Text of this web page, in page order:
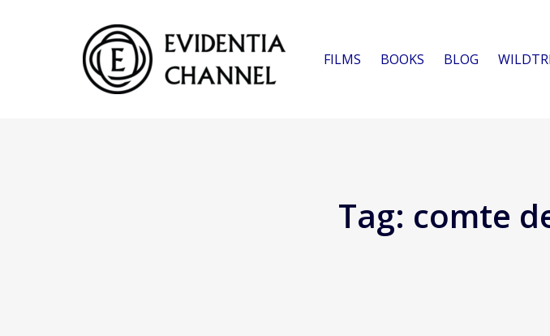
FILMS BOOKS BLOG
Tag: comte